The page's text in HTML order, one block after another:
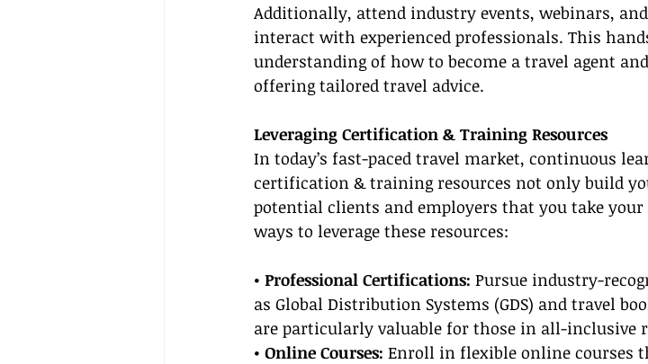
Additionally, attend industry events, webinars,
interact with experienced professionals. This
understanding of how to become a travel agent
offering tailored travel advice.
Leveraging Certification & Training Resources
In today’s fast-paced travel market, continuous
certification & training resources not only build
potential clients and employers that you take your
ways to leverage these resources:
• Professional Certifications: Pursue industry-
as Global Distribution Systems (GDS) and travel
are particularly valuable for those in all-inclusive
• Online Courses: Enroll in flexible online courses